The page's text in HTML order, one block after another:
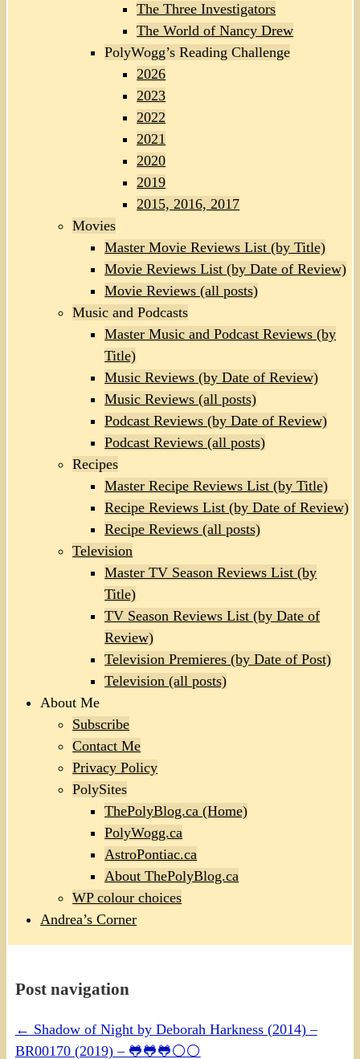
The Three Investigators
The World of Nancy Drew
PolyWogg’s Reading Challenge
2026
2023
2022
2021
2020
2019
2015, 2016, 2017
Movies
Master Movie Reviews List (by Title)
Movie Reviews List (by Date of Review)
Movie Reviews (all posts)
Music and Podcasts
Master Music and Podcast Reviews (by
Title)
Music Reviews (by Date of Review)
Music Reviews (all posts)
Podcast Reviews (by Date of Review)
Podcast Reviews (all posts)
Recipes
Master Recipe Reviews List (by Title)
Recipe Reviews List (by Date of Review)
Recipe Reviews (all posts)
Television
Master TV Season Reviews List (by
Title)
TV Season Reviews List (by Date of
Review)
Television Premieres (by Date of Post)
Television (all posts)
About Me
Subscribe
Contact Me
Privacy Policy
PolySites
ThePolyBlog.ca (Home)
PolyWogg.ca
AstroPontiac.ca
About ThePolyBlog.ca
WP colour choices
Andrea’s Corner
Post navigation
← Shadow of Night by Deborah Harkness (2014) –
BR00170 (2019) – 🐸🐸🐸⚪⚪